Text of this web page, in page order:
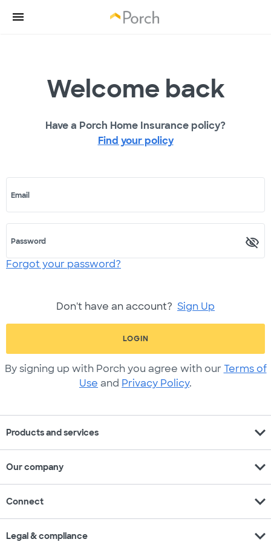
Welcome back
Have a Porch Home Insurance policy?
Find your policy
Email
Password
Forgot your password?
Don't have an account? Sign Up
LOGIN
By signing up with Porch you agree with our Terms of
Use and Privacy Policy.
Products and services expand_more
Our company expand_more
Connect expand_more
Legal & compliance expand_more